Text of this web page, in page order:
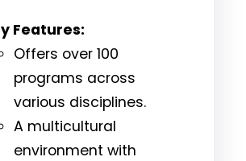
Features:
Offers over 100
programs across
various disciplines.
A multicultural
environment with